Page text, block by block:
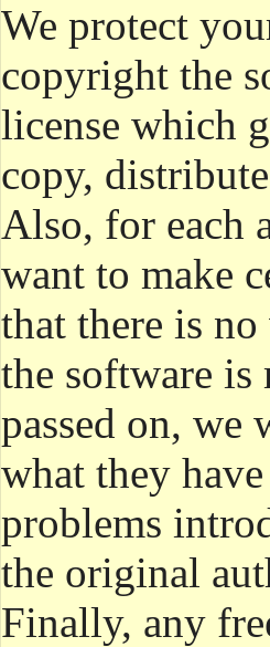
We protect
copyright the
license which
copy,
Also, for each
want to make
that there is
the software is
passed on, we
what they
problems
the original
Finally, any